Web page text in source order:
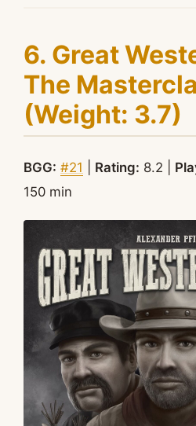
6. Great
The
(Weight: 3.7)
BGG: #21 Rating: 8.2 |
150 min